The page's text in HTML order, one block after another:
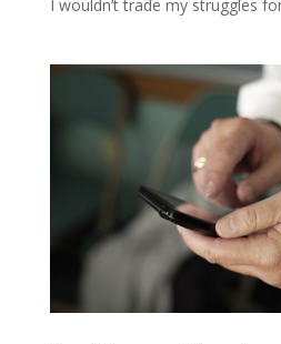
I wouldn’t trade my struggles